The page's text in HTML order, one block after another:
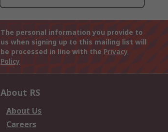
The personal information you provide to
us when signing up to this mailing list will
be processed in line with the Privacy
Policy
About RS
About Us
Careers